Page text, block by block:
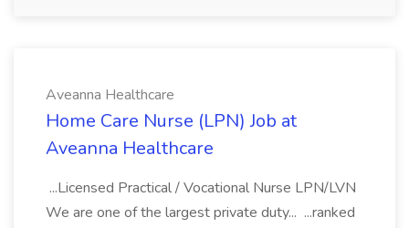
Aveanna Healthcare
Home Care Nurse (LPN) Job at
Aveanna Healthcare
...Licensed Practical / Vocational Nurse LPN/LVN
We are one of the largest private duty... ...ranked